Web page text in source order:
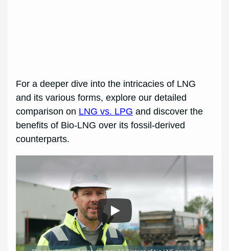
For a deeper dive into the intricacies of LNG
and its various forms, explore our detailed
comparison on LNG vs. LPG and discover the
benefits of Bio-LNG over its fossil-derived
counterparts.